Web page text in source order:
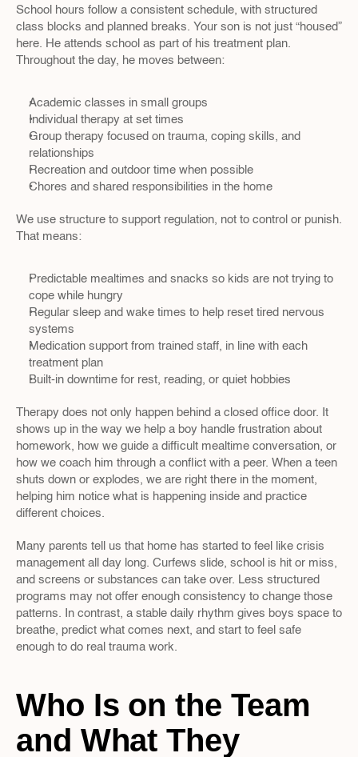
School hours follow a consistent schedule, with structured
class blocks and planned breaks. Your son is not just “housed”
here. He attends school as part of his treatment plan.
Throughout the day, he moves between:
Academic classes in small groups
Individual therapy at set times
Group therapy focused on trauma, coping skills, and
relationships
Recreation and outdoor time when possible
Chores and shared responsibilities in the home
We use structure to support regulation, not to control or punish.
That means:
Predictable mealtimes and snacks so kids are not trying to
cope while hungry
Regular sleep and wake times to help reset tired nervous
systems
Medication support from trained staff, in line with each
treatment plan
Built-in downtime for rest, reading, or quiet hobbies
Therapy does not only happen behind a closed office door. It
shows up in the way we help a boy handle frustration about
homework, how we guide a difficult mealtime conversation, or
how we coach him through a conflict with a peer. When a teen
shuts down or explodes, we are right there in the moment,
helping him notice what is happening inside and practice
different choices.
Many parents tell us that home has started to feel like crisis
management all day long. Curfews slide, school is hit or miss,
and screens or substances can take over. Less structured
programs may not offer enough consistency to change those
patterns. In contrast, a stable daily rhythm gives boys space to
breathe, predict what comes next, and start to feel safe
enough to do real trauma work.
Who Is on the Team
and What They